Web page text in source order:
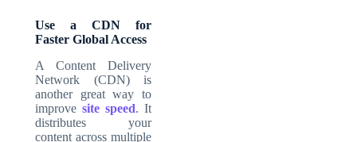
Use a CDN for
Faster Global Access
A Content Delivery
Network (CDN) is
another great way to
improvesite speed. It
distributes your
content across multiple